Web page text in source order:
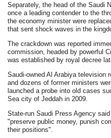
Separately, the head of the Saudi
once a leading contender to the
the economy minister were
that sent shock waves in the
The crackdown was reported
commission, headed by powerful
was established by royal decree
Saudi-owned Al Arabiya television
and dozens of former ministers
launched a probe into old cases
Sea city of Jeddah in 2009.
State-run Saudi Press Agency
"preserve public money, punish
their positions".